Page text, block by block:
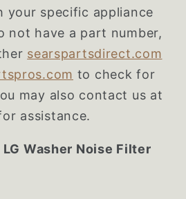
your specific appliance
not have a part number,
searspartsdirect.com
to check for
may also contact us at
assistance.
Washer Noise Filter